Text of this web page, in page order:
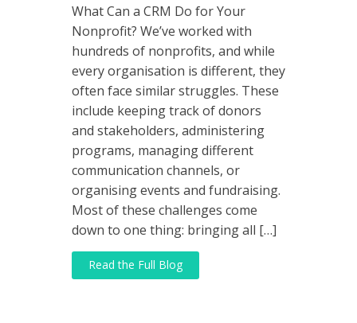
What Can a CRM Do for Your
Nonprofit? We’ve worked with
hundreds of nonprofits, and while
every organisation is different, they
often face similar struggles. These
include keeping track of donors
and stakeholders, administering
programs, managing different
communication channels, or
organising events and fundraising.
Most of these challenges come
down to one thing: bringing all […]
Read the Full Blog